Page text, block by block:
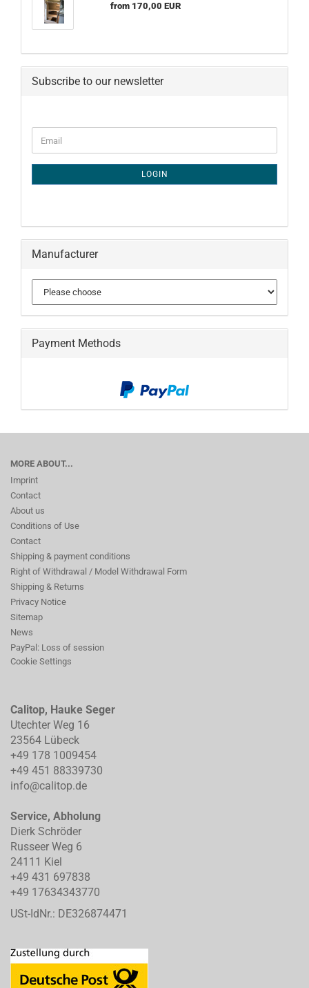
from 170,00 EUR
Subscribe to our newsletter
TO
PAGE
Email
LOGIN
Manufacturer
Payment Methods
MORE ABOUT...
Imprint
Contact
About us
Conditions of Use
Contact
Shipping & payment conditions
Right of Withdrawal / Model Withdrawal Form
Shipping & Returns
Privacy Notice
Sitemap
News
PayPal: Loss of session
Cookie Settings
Calitop, Hauke Seger
Utechter Weg 16
23564 Lübeck
+49 178 1009454
+49 451 88339730
info@calitop.de
Service, Abholung
Dierk Schröder
Russeer Weg 6
24111 Kiel
+49 431 697838
+49 17634343770
USt-IdNr.: DE326874471